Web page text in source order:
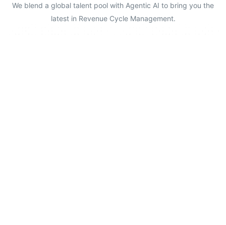
We blend a global talent pool with Agentic AI to bring you the
latest in Revenue Cycle Management.